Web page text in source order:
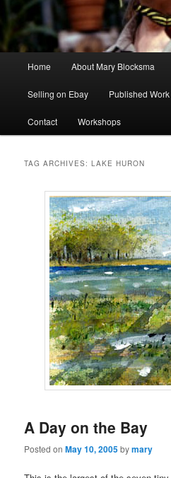
Home About Mary Blocksma
Selling on Ebay Published Work
Contact Workshops
TAG ARCHIVES:LAKE HURON
A Day on the Bay
Posted onMay 10, 2005bymary